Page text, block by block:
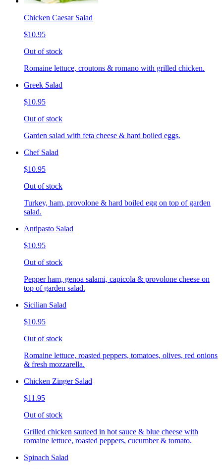
Chicken Caesar Salad
$10.95
Out of stock
Romaine lettuce, croutons & romano with grilled chicken.
Greek Salad
$10.95
Out of stock
Garden salad with feta cheese & hard boiled eggs.
Chef Salad
$10.95
Out of stock
Turkey, ham, provolone & hard boiled egg on top of garden
salad.
Antipasto Salad
$10.95
Out of stock
Pepper ham, genoa salami, capicola & provolone cheese on
top of garden salad.
Sicilian Salad
$10.95
Out of stock
Romaine lettuce, roasted peppers, tomatoes, olives, red onions
& fresh mozzarella.
Chicken Zinger Salad
$11.95
Out of stock
Grilled chicken sauteed in hot sauce & blue cheese with
romaine lettuce, roasted peppers, cucumber & tomato.
Spinach Salad